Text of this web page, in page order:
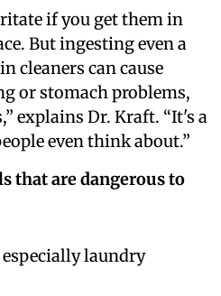
if you get them in
But ingesting even a
cleaners can cause
or stomach problems,
explains Dr. Kraft. “It's a
even think about.”
that are dangerous to
laundry